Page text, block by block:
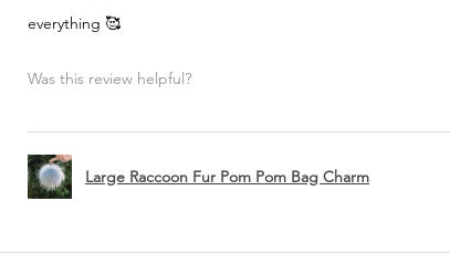
everything 🥰
Was this review helpful?
Large Raccoon Fur Pom Pom Bag Charm